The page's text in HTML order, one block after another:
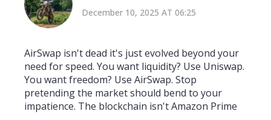
December 10, 2025 AT 06:25
AirSwap isn't dead it's just evolved beyond your
need for speed. You want liquidity? Use Uniswap.
You want freedom? Use AirSwap. Stop
pretending the market should bend to your
impatience. The blockchain isn't Amazon Prime